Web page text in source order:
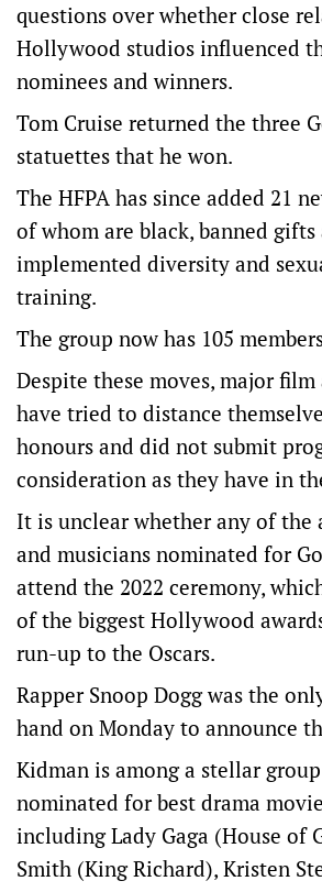
questions over whether close
Hollywood studios influenced
nominees and winners.
Tom Cruise returned the three
statuettes that he won.
The HFPA has since added 21
of whom are black, banned
implemented diversity and
training.
The group now has 105
Despite these moves, major
have tried to distance
honours and did not submit
consideration as they have in
It is unclear whether any of the
and musicians nominated for
attend the 2022 ceremony,
of the biggest Hollywood
run-up to the Oscars.
Rapper Snoop Dogg was the
hand on Monday to announce
Kidman is among a stellar
nominated for best drama
including Lady Gaga (House of
Smith (King Richard), Kristen